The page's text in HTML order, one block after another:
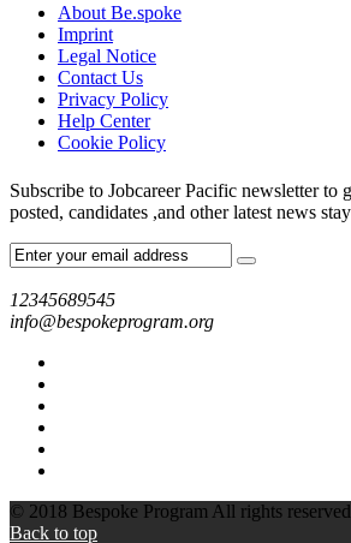
About Be.spoke
Imprint
Legal Notice
Contact Us
Privacy Policy
Help Center
Cookie Policy
Subscribe to Jobcareer Pacific newsletter to
posted, candidates ,and other latest news
12345689545
info@bespokeprogram.org
© 2018 Bespoke Program All rights
Back to top